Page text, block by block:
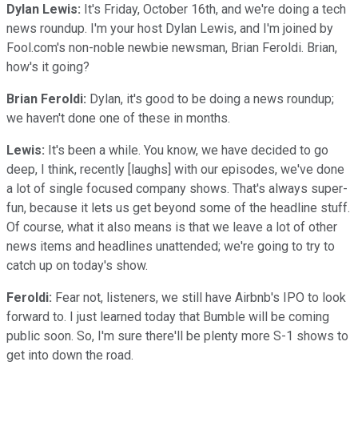
Dylan Lewis: It's Friday, October 16th, and we're doing a tech
news roundup. I'm your host Dylan Lewis, and I'm joined by
Fool.com's non-noble newbie newsman, Brian Feroldi. Brian,
how's it going?
Brian Feroldi: Dylan, it's good to be doing a news roundup;
we haven't done one of these in months.
Lewis: It's been a while. You know, we have decided to go
deep, I think, recently [laughs] with our episodes, we've done
a lot of single focused company shows. That's always super-
fun, because it lets us get beyond some of the headline stuff.
Of course, what it also means is that we leave a lot of other
news items and headlines unattended; we're going to try to
catch up on today's show.
Feroldi: Fear not, listeners, we still have Airbnb's IPO to look
forward to. I just learned today that Bumble will be coming
public soon. So, I'm sure there'll be plenty more S-1 shows to
get into down the road.